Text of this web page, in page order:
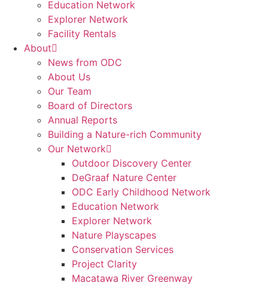
Education Network
Explorer Network
Facility Rentals
About
News from ODC
About Us
Our Team
Board of Directors
Annual Reports
Building a Nature-rich Community
Our Network
Outdoor Discovery Center
DeGraaf Nature Center
ODC Early Childhood Network
Education Network
Explorer Network
Nature Playscapes
Conservation Services
Project Clarity
Macatawa River Greenway